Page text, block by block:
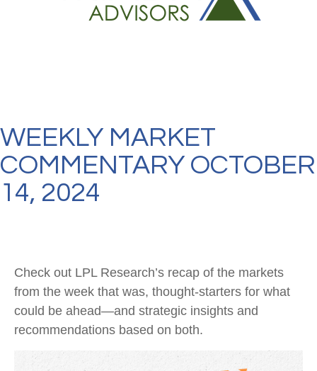
WEEKLY MARKET
COMMENTARY OCTOBER
14, 2024
Check out LPL Research’s recap of the markets
from the week that was, thought-starters for what
could be ahead—and strategic insights and
recommendations based on both.